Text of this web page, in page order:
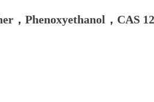
，Phenoxyethanol，CAS